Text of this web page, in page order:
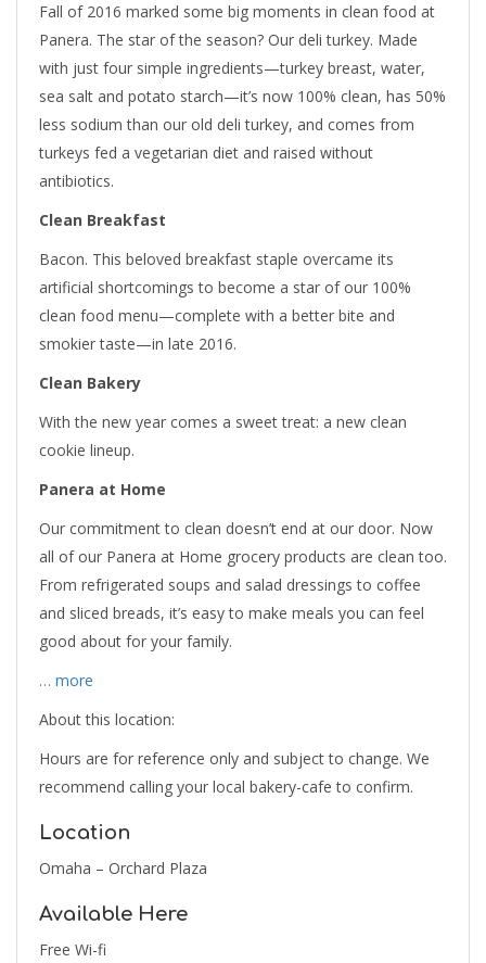
Fall of 2016 marked some big moments in clean food at
Panera. The star of the season? Our deli turkey. Made
with just four simple ingredients—turkey breast, water,
sea salt and potato starch—it’s now 100% clean, has 50%
less sodium than our old deli turkey, and comes from
turkeys fed a vegetarian diet and raised without
antibiotics.
Clean Breakfast
Bacon. This beloved breakfast staple overcame its
artificial shortcomings to become a star of our 100%
clean food menu—complete with a better bite and
smokier taste—in late 2016.
Clean Bakery
With the new year comes a sweet treat: a new clean
cookie lineup.
Panera at Home
Our commitment to clean doesn’t end at our door. Now
all of our Panera at Home grocery products are clean too.
From refrigerated soups and salad dressings to coffee
and sliced breads, it’s easy to make meals you can feel
good about for your family.
… more
About this location:
Hours are for reference only and subject to change. We
recommend calling your local bakery-cafe to confirm.
Location
Omaha – Orchard Plaza
Available Here
Free Wi-fi